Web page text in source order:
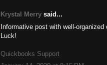
Krystal Merry said...
Informative post with well-
Luck!
Quickbooks Support